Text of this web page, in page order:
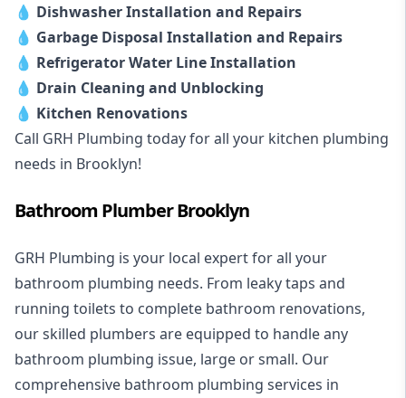
💧 Dishwasher Installation and Repairs
💧 Garbage Disposal Installation and Repairs
💧 Refrigerator Water Line Installation
💧 Drain Cleaning and Unblocking
💧 Kitchen Renovations
Call GRH Plumbing today for all your kitchen plumbing
needs in Brooklyn!
Bathroom Plumber Brooklyn
GRH Plumbing is your local expert for all your
bathroom plumbing needs. From leaky taps and
running toilets to complete bathroom renovations,
our skilled plumbers are equipped to handle any
bathroom plumbing issue, large or small. Our
comprehensive bathroom plumbing services in